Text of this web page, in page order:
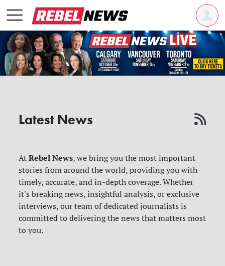
Latest News
AtRebel News, we bring you the most important
stories from around the world, providing you with
timely, accurate, and in-depth coverage. Whether
it's breaking news, insightful analysis, or exclusive
interviews, our team of dedicated journalists is
committed to delivering the news that matters most
to you.